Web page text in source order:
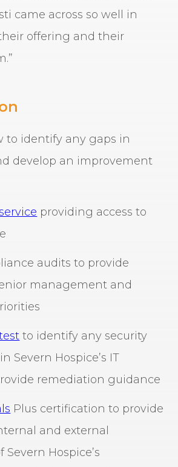
came across so well in
offering and their
to identify any gaps in
develop an improvement
providing access to
audits to provide
management and
to identify any security
Severn Hospice’s IT
remediation guidance
Plus certification to provide
and external
Hospice’s